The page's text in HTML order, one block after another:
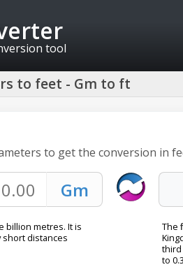
tool
to feet - Gm to ft
to get the conversion in
billion metres. It is
distances
The
third
to